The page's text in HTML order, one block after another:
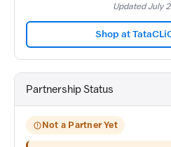
Updated July
Shop at
Partnership Status
Not a Partner Yet